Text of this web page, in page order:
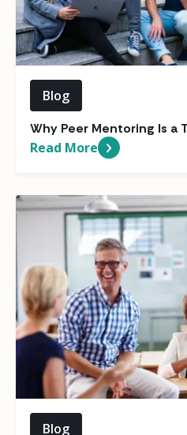
Blog
Why Peer Mentoring Is a
Read More
Blog